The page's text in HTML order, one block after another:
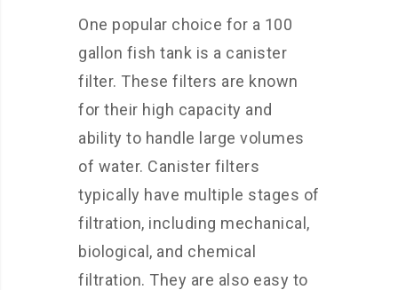
One popular choice for a 100
gallon fish tank is a canister
filter. These filters are known
for their high capacity and
ability to handle large volumes
of water. Canister filters
typically have multiple stages of
filtration, including mechanical,
biological, and chemical
filtration. They are also easy to